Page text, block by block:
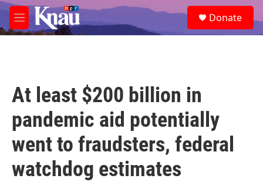
Skip to main content
M
e
e
a
Donate
At least $200 billion in
pandemic aid potentially
went to fraudsters, federal
watchdog estimates